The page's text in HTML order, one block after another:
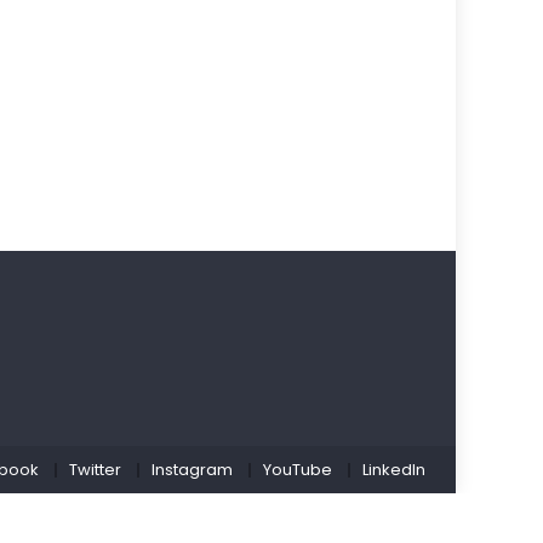
Twitter Instagram YouTube LinkedIn